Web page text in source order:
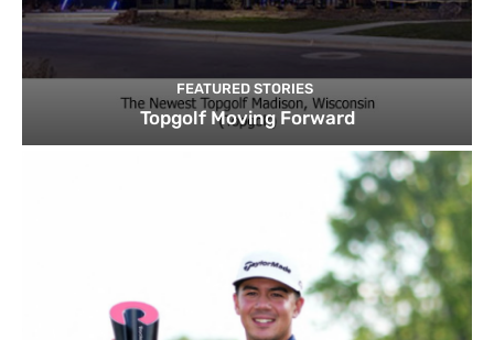
FEATURED STORIES
Topgolf Moving Forward